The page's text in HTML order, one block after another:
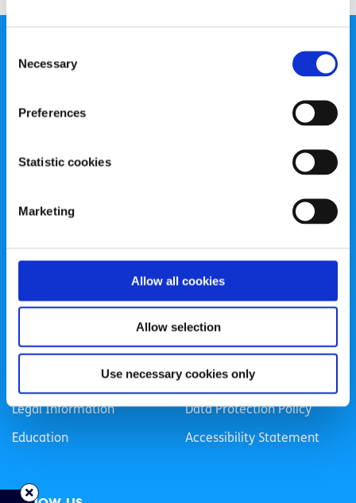
Selection
Necessary
Preferences
Statistic cookies
Marketing
Allow all cookies
Allow selection
Use necessary cookies only
spunout is a Company Limited by Guarantee and a
Registered Charity Number: 20057923 | CRO Number:
Transparency Report
Categories
Life
Sex & Relationships
Legal Information
Education
LGBTI+
Mental Health
About Us
Data Protection Policy
Accessibility Statement